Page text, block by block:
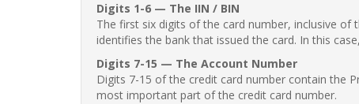
Digits 1-6 — The IIN / BIN
The first six digits of the card number, inclusive
identifies the bank that issued the card. In this
Digits 7-15 — The Account Number
Digits 7-15 of the credit card number contain the
most important part of the credit card number.